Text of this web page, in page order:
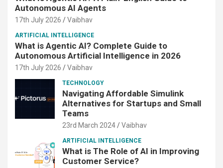
Autonomous AI Agents
17th July 2026 Vaibhav
ARTIFICIAL INTELLIGENCE
What is Agentic AI? Complete Guide to
Autonomous Artificial Intelligence in 2026
17th July 2026 Vaibhav
TECHNOLOGY
Navigating Affordable Simulink
Alternatives for Startups and Small
Teams
23rd March 2024 Vaibhav
ARTIFICIAL INTELLIGENCE
What is The Role of AI in Improving
Customer Service?